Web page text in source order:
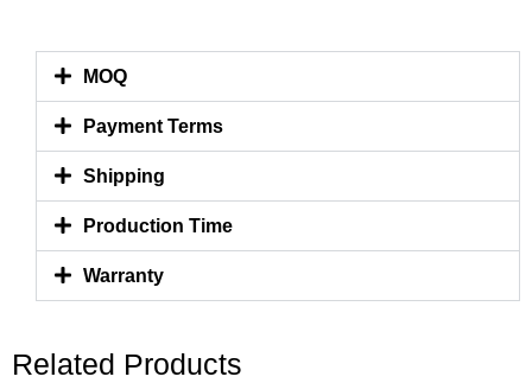
MOQ
Payment Terms
Shipping
Production Time
Warranty
Related Products